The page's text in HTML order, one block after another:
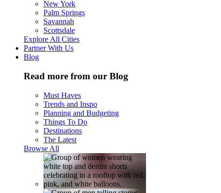
New York
Palm Springs
Savannah
Scottsdale
Explore All Cities
Partner With Us
Blog
Read more from our Blog
Must Haves
Trends and Inspo
Planning and Budgeting
Things To Do
Destinations
The Latest
Browse All